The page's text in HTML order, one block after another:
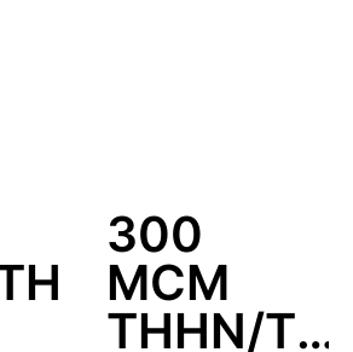
300
MCM
THHN/